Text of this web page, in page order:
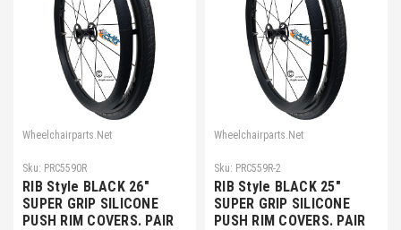
Wheelchairparts.Net
Sku: PRC5590R
RIB Style BLACK 26"
SUPER GRIP SILICONE
PUSH RIM COVERS. PAIR
Wheelchairparts.Net
Sku: PRC559R-2
RIB Style BLACK 25"
SUPER GRIP SILICONE
PUSH RIM COVERS. PAIR